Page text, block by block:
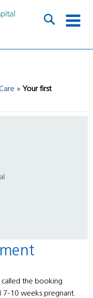
Your first
the booking
7-10 weeks pregnant.